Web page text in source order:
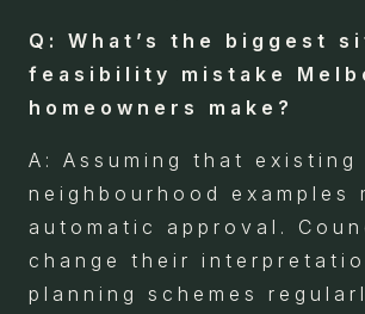
Q: What’s the biggest
feasibility mistake
homeowners make?
A: Assuming that existing
neighbourhood examples
automatic approval.
change their
planning schemes